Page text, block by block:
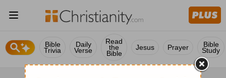
Bible
Trivia
Daily
Verse
Read
the
Bible
Jesus Prayer Bible
Study